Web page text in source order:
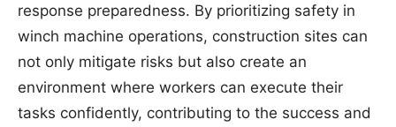
response preparedness. By prioritizing safety in
winch machine operations, construction sites can
not only mitigate risks but also create an
environment where workers can execute their
tasks confidently, contributing to the success and